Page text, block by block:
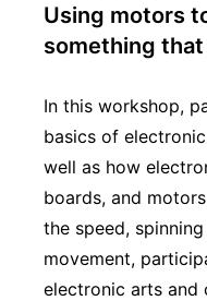
Using motors
something
In this workshop,
basics of
well as how
boards, and
the speed,
movement,
electronic arts and